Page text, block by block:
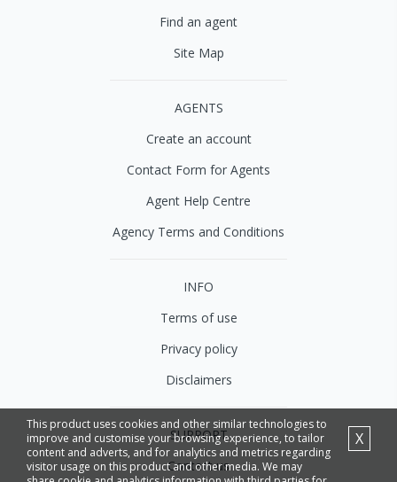
This product uses cookies and other similar technologies to
improve and customise your browsing experience, to tailor
content and adverts, and for analytics and metrics regarding
visitor usage on this product and other media. We may
X
Find an agent
Site Map
AGENTS
Create an account
Contact Form for Agents
Agent Help Centre
Agency Terms and Conditions
INFO
Terms of use
Privacy policy
Disclaimers
SUPPORT
Contact us